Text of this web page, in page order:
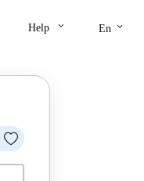
Help keyboard_arrow_down En keyboard_arrow_down